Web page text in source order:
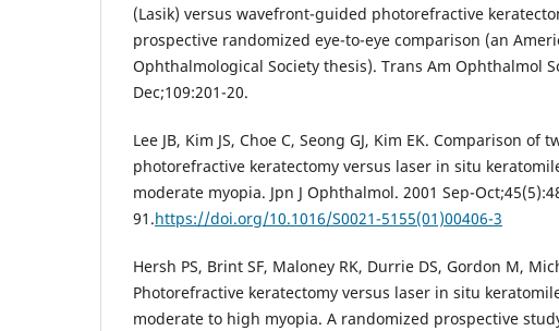
(Lasik) versus wavefront-guided photorefractive
prospective randomized eye-to-eye comparison (an
Ophthalmological Society thesis). Trans Am Ophthalmol
Dec;109:201-20.
Lee JB, Kim JS, Choe C, Seong GJ, Kim EK. Comparison of
photorefractive keratectomy versus laser in situ
moderate myopia. Jpn J Ophthalmol. 2001 Sep-
91.https://doi.org/10.1016/S0021-5155(01)00406-3
Hersh PS, Brint SF, Maloney RK, Durrie DS, Gordon M,
Photorefractive keratectomy versus laser in situ
moderate to high myopia. A randomized prospective